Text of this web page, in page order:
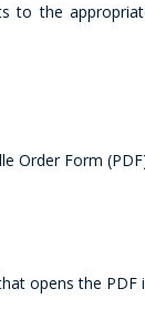
to the
Order Form
opens the